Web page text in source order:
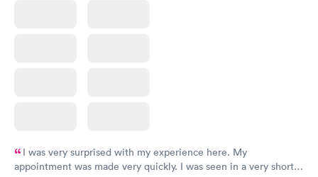
I was very surprised with my experience here. My
appointment was made very quickly. I was seen in a very short